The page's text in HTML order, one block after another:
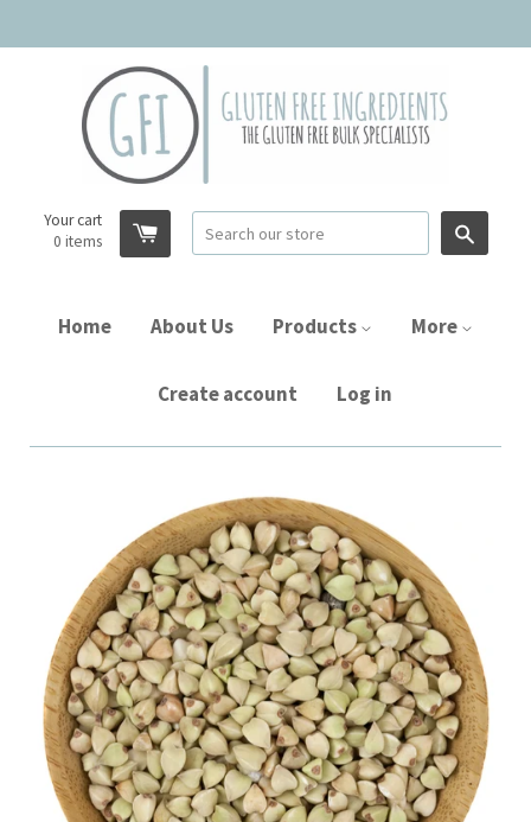
Your cart
0 items
Home About Us Products More
Create account Log in